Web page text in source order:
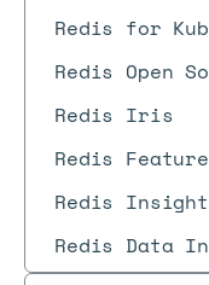
Redis for
Redis Open
Redis Iris
Redis
Redis Insight
Redis Data